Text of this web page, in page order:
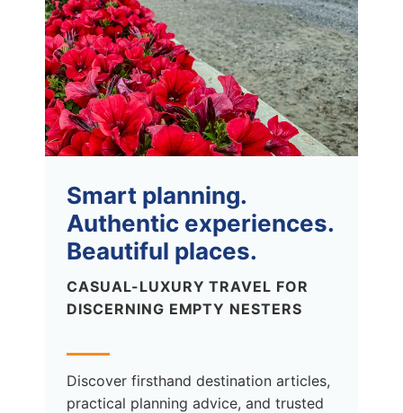
Smart planning.
Authentic experiences.
Beautiful places.
CASUAL-LUXURY TRAVEL FOR
DISCERNING EMPTY NESTERS
Discover firsthand destination articles,
practical planning advice, and trusted